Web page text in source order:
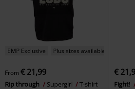
EMP Exclusive Plus sizes available
From € 21,99
Rip through Supergirl T-shirt
€
Fight!